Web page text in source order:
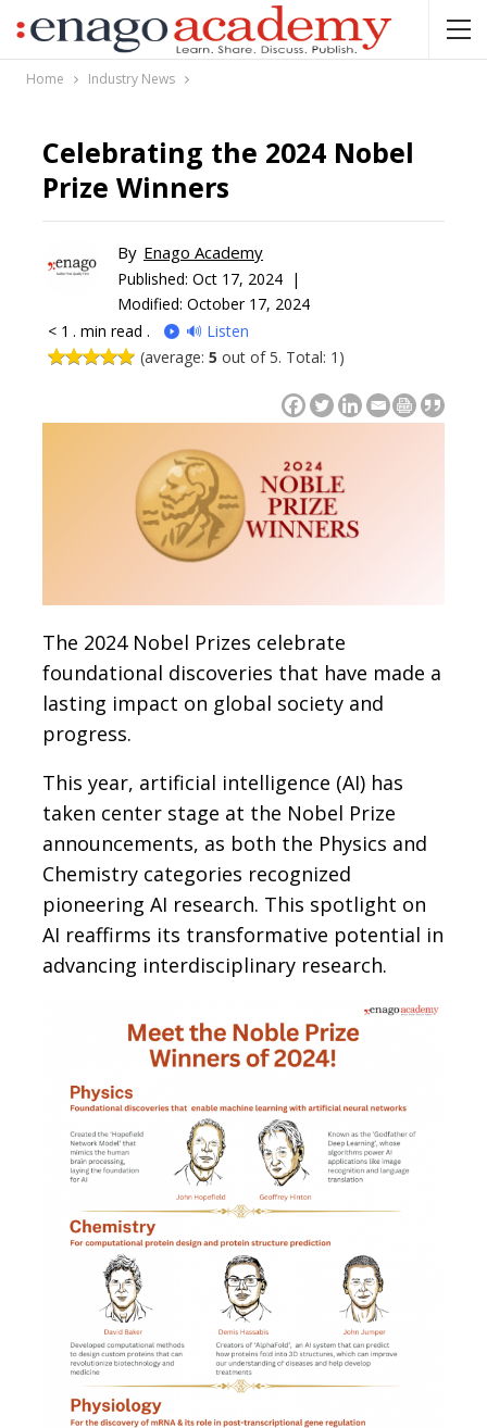
Home Industry News
Celebrating the 2024 Nobel
Prize Winners
By Enago Academy
Published: Oct 17, 2024 |
Modified: October 17, 2024
< 1 . min read .
🔊 Listen
(average: 5 out of 5. Total: 1)
The 2024 Nobel Prizes celebrate
foundational discoveries that have made a
lasting impact on global society and
progress.
This year, artificial intelligence (AI) has
taken center stage at the Nobel Prize
announcements, as both the Physics and
Chemistry categories recognized
pioneering AI research. This spotlight on
AI reaffirms its transformative potential in
advancing interdisciplinary research.